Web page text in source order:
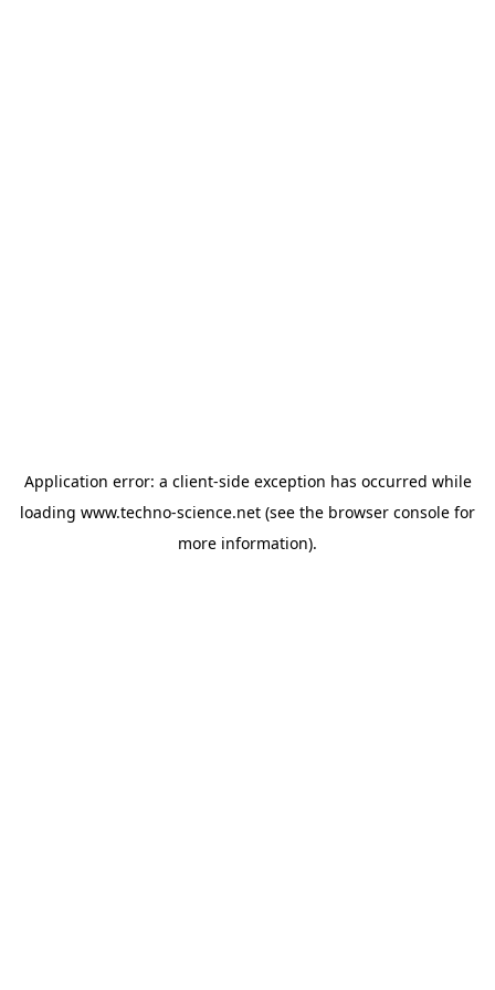
Application error: a client-side exception has occurred while
loading www.techno-science.net (see the browser console for
more information).